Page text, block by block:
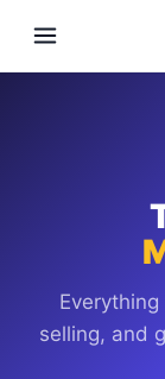
selling, and